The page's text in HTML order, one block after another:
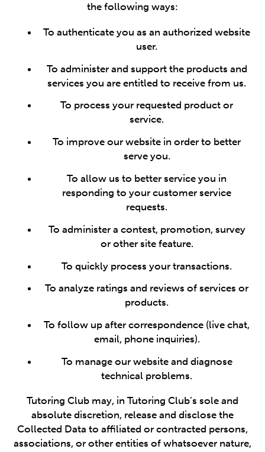
the following ways:
To authenticate you as an authorized website
user.
To administer and support the products and
services you are entitled to receive from us.
To process your requested product or
service.
To improve our website in order to better
serve you.
To allow us to better service you in
responding to your customer service
requests.
To administer a contest, promotion, survey
or other site feature.
To quickly process your transactions.
To analyze ratings and reviews of services or
products.
To follow up after correspondence (live chat,
email, phone inquiries).
To manage our website and diagnose
technical problems.
Tutoring Club may, in Tutoring Club’s sole and
absolute discretion, release and disclose the
Collected Data to affiliated or contracted persons,
associations, or other entities of whatsoever nature,